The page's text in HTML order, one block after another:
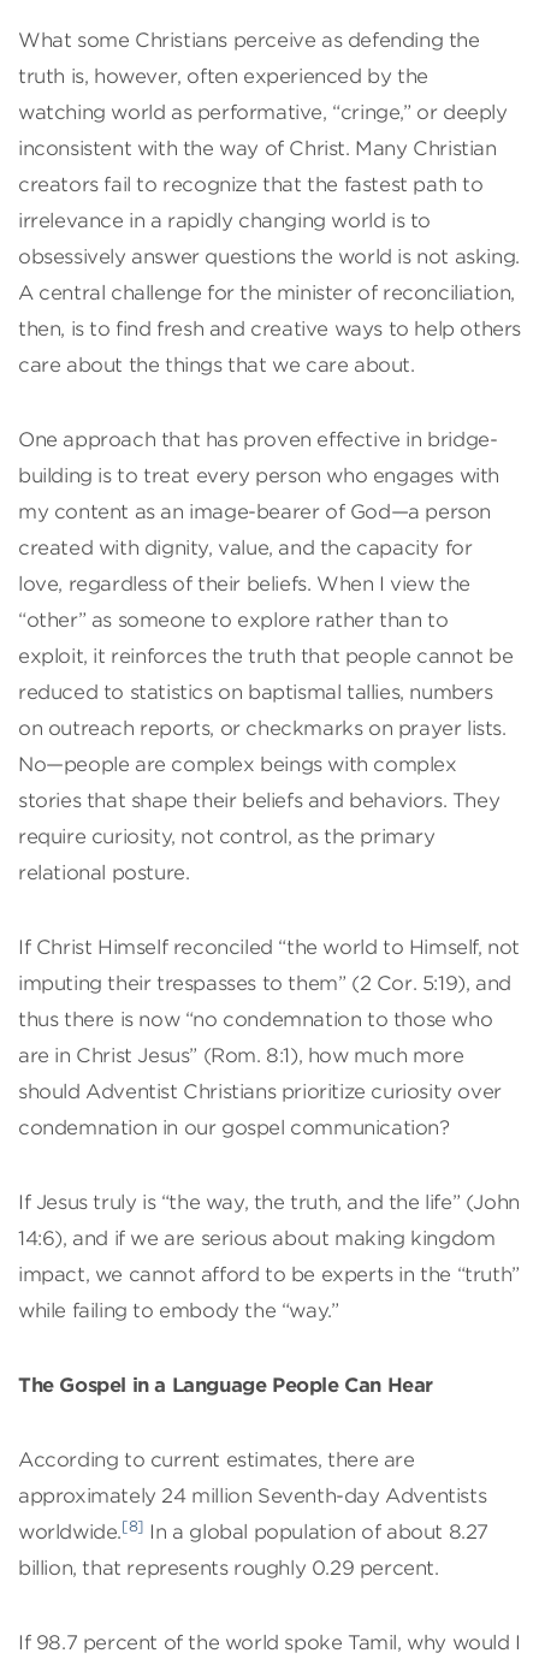
What some Christians perceive as defending the
truth is, however, often experienced by the
watching world as performative, “cringe,” or deeply
inconsistent with the way of Christ. Many Christian
creators fail to recognize that the fastest path to
irrelevance in a rapidly changing world is to
obsessively answer questions the world is not asking.
A central challenge for the minister of reconciliation,
then, is to find fresh and creative ways to help others
care about the things that we care about.
One approach that has proven effective in bridge-
building is to treat every person who engages with
my content as an image-bearer of God—a person
created with dignity, value, and the capacity for
love, regardless of their beliefs. When I view the
“other” as someone to explore rather than to
exploit, it reinforces the truth that people cannot be
reduced to statistics on baptismal tallies, numbers
on outreach reports, or checkmarks on prayer lists.
No—people are complex beings with complex
stories that shape their beliefs and behaviors. They
require curiosity, not control, as the primary
relational posture.
If Christ Himself reconciled “the world to Himself, not
imputing their trespasses to them” (2 Cor. 5:19), and
thus there is now “no condemnation to those who
are in Christ Jesus” (Rom. 8:1), how much more
should Adventist Christians prioritize curiosity over
condemnation in our gospel communication?
If Jesus truly is “the way, the truth, and the life” (John
14:6), and if we are serious about making kingdom
impact, we cannot afford to be experts in the “truth”
while failing to embody the “way.”
The Gospel in a Language People Can Hear
According to current estimates, there are
approximately 24 million Seventh-day Adventists
worldwide.[8] In a global population of about 8.27
billion, that represents roughly 0.29 percent.
If 98.7 percent of the world spoke Tamil, why would I